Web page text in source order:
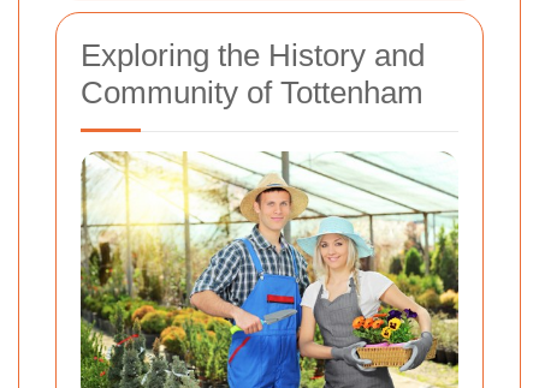
Exploring the History and
Community of Tottenham